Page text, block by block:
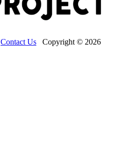
Contact Us Copyright © 2026